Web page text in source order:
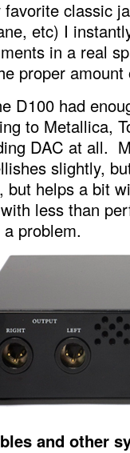
favorite classic
etc) I
in a real
proper
D100 had
to Metallica,
DAC at all.
slightly,
but helps a bit
less than
problem.
and other